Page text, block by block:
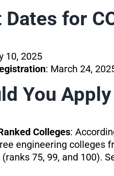
for
10, 2025
: March 24,
You
Colleges:
engineering colleges
75, 99, and 100).